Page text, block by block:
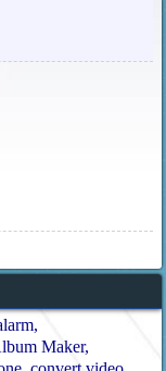
Maker